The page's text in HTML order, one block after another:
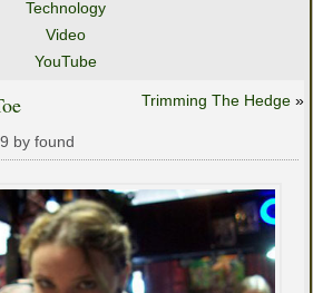
Technology
Video
YouTube
Trimming The Hedge »
by found